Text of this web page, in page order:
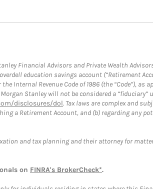
Financial Advisors and Private Wealth
education savings account (“Retirement
Internal Revenue Code of 1986 (the “Code”),
Stanley will not be considered a
disclosures/dol. Tax laws are complex and
a Retirement Account, and (b) regarding any
and tax planning and their attorney for
on FINRA's BrokerCheck*.